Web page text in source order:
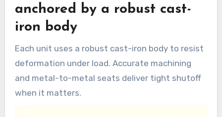
anchored by a robust cast-
iron body
Each unit uses a robust cast-iron body to resist
deformation under load. Accurate machining
and metal-to-metal seats deliver tight shutoff
when it matters.